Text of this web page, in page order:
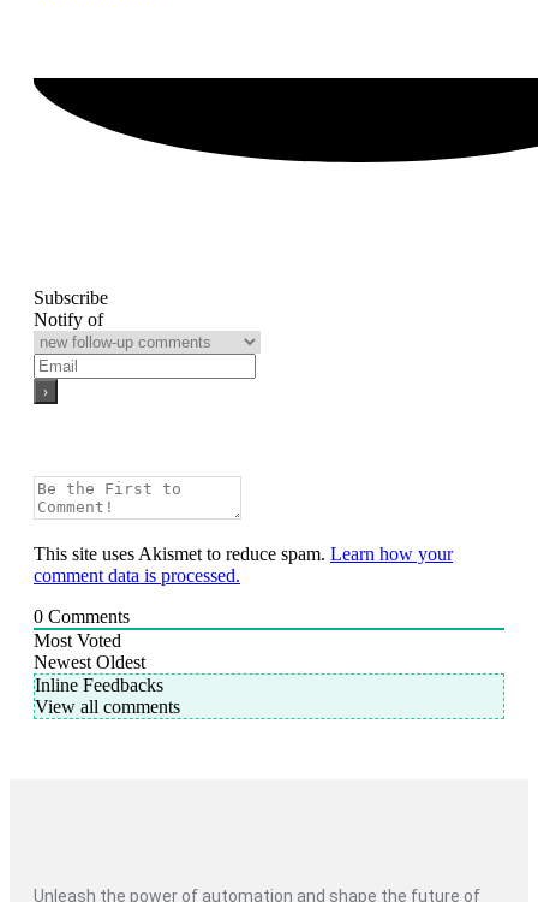
Subscribe
Notify of
This site uses Akismet to reduce spam. Learn how your
comment data is processed.
0 Comments
Most Voted
Newest Oldest
Inline Feedbacks
View all comments
Unleash the power of automation and shape the future of